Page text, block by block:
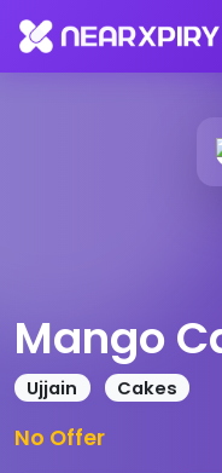
Home Products
Mango
Ujjain Cakes
No Offer